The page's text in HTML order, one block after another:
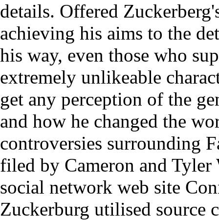
details. Offered
achieving his aims to the
his way, even those who
extremely unlikeable
get any perception of the
and how he changed the
controversies surrounding
filed by Cameron and
social network web site
Zuckerburg utilised source